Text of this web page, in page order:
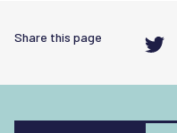
Share this page